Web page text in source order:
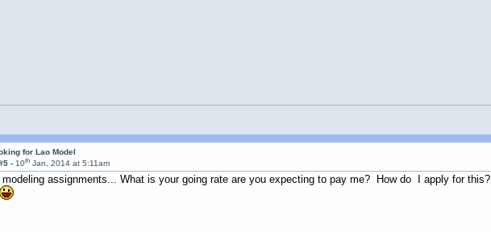
for Lao Model
-10th Jan, 2014 at 5:11am
modeling assignments... What is your going rate are you expecting to pay me? How do I apply for this?